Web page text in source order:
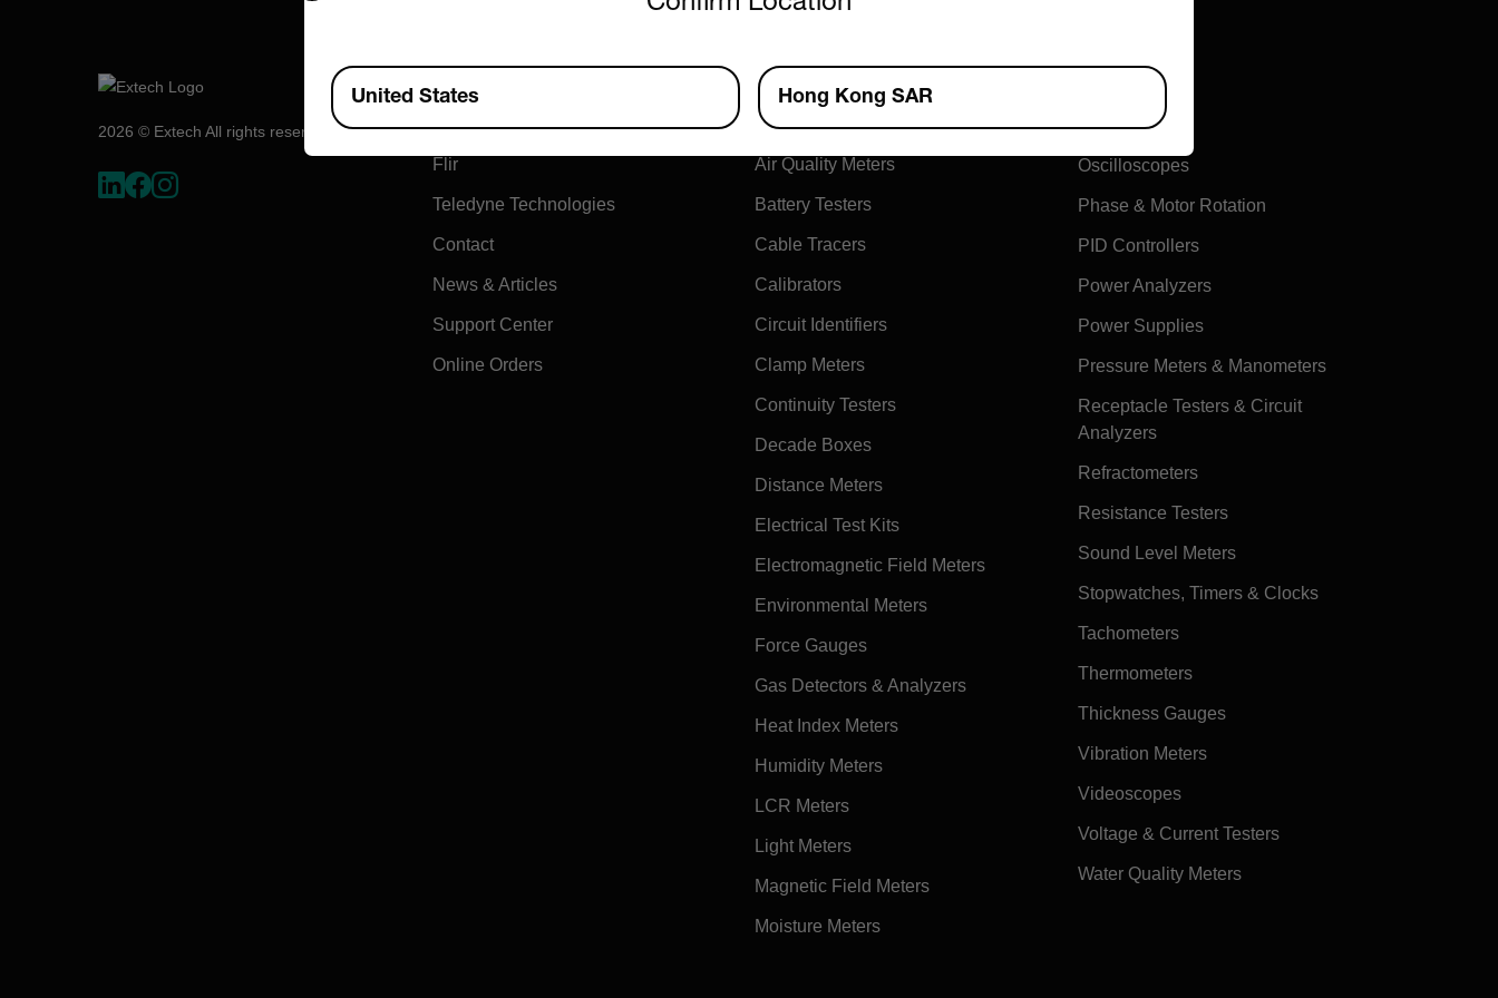
2026 © Extech All rights reserved.
Company
About Extech
Flir
Teledyne Technologies
Contact
News & Articles
Support Center
Online Orders
Products
Air Flow Meters
Air Quality Meters
Battery Testers
Cable Tracers
Calibrators
Circuit Identifiers
Clamp Meters
Continuity Testers
Decade Boxes
Distance Meters
Electrical Test Kits
Electromagnetic Field Meters
Environmental Meters
Force Gauges
Gas Detectors & Analyzers
Heat Index Meters
Humidity Meters
LCR Meters
Light Meters
Magnetic Field Meters
Moisture Meters
Multimeters
Oscilloscopes
Phase & Motor Rotation
PID Controllers
Power Analyzers
Power Supplies
Pressure Meters & Manometers
Receptacle Testers & Circuit
Analyzers
Refractometers
Resistance Testers
Sound Level Meters
Stopwatches, Timers & Clocks
Tachometers
Thermometers
Thickness Gauges
Vibration Meters
Videoscopes
Voltage & Current Testers
Water Quality Meters
Available Locations
United States Hong Kong SAR